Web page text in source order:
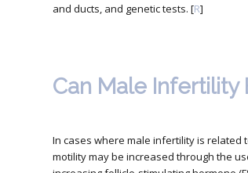
and ducts, and genetic tests. [R]
Can Male Infertility
In cases where male infertility is
motility may be increased through the